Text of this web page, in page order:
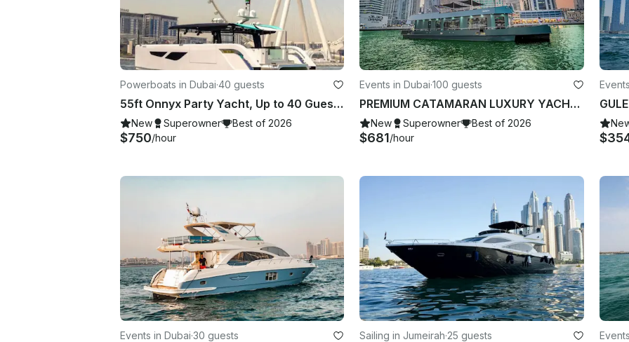
Powerboats in Dubai·40 guests
55ft Onnyx Party Yacht, Up to 40 Guests, Dubai Marina, United Arab Emirates
New Superowner Best of 2026
$750/hour
Events in Dubai·100 guests
PREMIUM CATAMARAN LUXURY YACHT for 100 Guest in Dubai
New Superowner Best of 2026
$681/hour
Events in Dubai·30 guests Sailing in Jumeirah·25 guests